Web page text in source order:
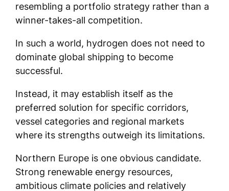
resembling a portfolio strategy rather than a
winner-takes-all competition.
In such a world, hydrogen does not need to
dominate global shipping to become
successful.
Instead, it may establish itself as the
preferred solution for specific corridors,
vessel categories and regional markets
where its strengths outweigh its limitations.
Northern Europe is one obvious candidate.
Strong renewable energy resources,
ambitious climate policies and relatively